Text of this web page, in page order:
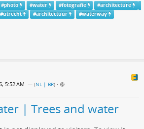
#photo #water #fotografie #architecture
#utrecht #architectuur #waterway
5:52 AM — (NL | BR) •
| Trees and water